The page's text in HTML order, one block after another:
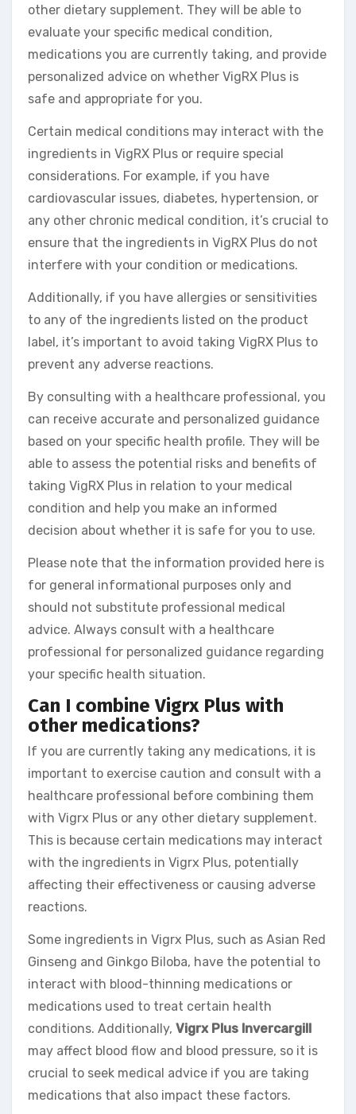
other dietary supplement. They will be able to
evaluate your specific medical condition,
medications you are currently taking, and provide
personalized advice on whether VigRX Plus is
safe and appropriate for you.
Certain medical conditions may interact with the
ingredients in VigRX Plus or require special
considerations. For example, if you have
cardiovascular issues, diabetes, hypertension, or
any other chronic medical condition, it’s crucial to
ensure that the ingredients in VigRX Plus do not
interfere with your condition or medications.
Additionally, if you have allergies or sensitivities
to any of the ingredients listed on the product
label, it’s important to avoid taking VigRX Plus to
prevent any adverse reactions.
By consulting with a healthcare professional, you
can receive accurate and personalized guidance
based on your specific health profile. They will be
able to assess the potential risks and benefits of
taking VigRX Plus in relation to your medical
condition and help you make an informed
decision about whether it is safe for you to use.
Please note that the information provided here is
for general informational purposes only and
should not substitute professional medical
advice. Always consult with a healthcare
professional for personalized guidance regarding
your specific health situation.
Can I combine Vigrx Plus with
other medications?
If you are currently taking any medications, it is
important to exercise caution and consult with a
healthcare professional before combining them
with Vigrx Plus or any other dietary supplement.
This is because certain medications may interact
with the ingredients in Vigrx Plus, potentially
affecting their effectiveness or causing adverse
reactions.
Some ingredients in Vigrx Plus, such as Asian Red
Ginseng and Ginkgo Biloba, have the potential to
interact with blood-thinning medications or
medications used to treat certain health
conditions. Additionally, Vigrx Plus Invercargill
may affect blood flow and blood pressure, so it is
crucial to seek medical advice if you are taking
medications that also impact these factors.